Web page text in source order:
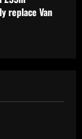
replace Van
"electric"